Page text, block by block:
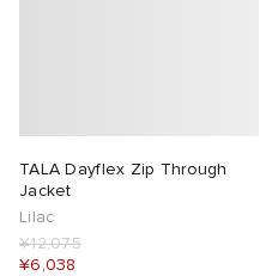
TALA Dayflex Zip Through
Jacket
Lilac
¥12,075
¥6,038